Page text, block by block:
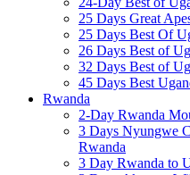
25 Days Great
25 Days Best Of
26 Days Best of
32 Days Best of
45 Days Best
Rwanda
2-Day Rwanda
3 Days Nyungwe
Rwanda
3 Day Rwanda to